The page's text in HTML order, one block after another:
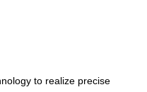
to realize precise